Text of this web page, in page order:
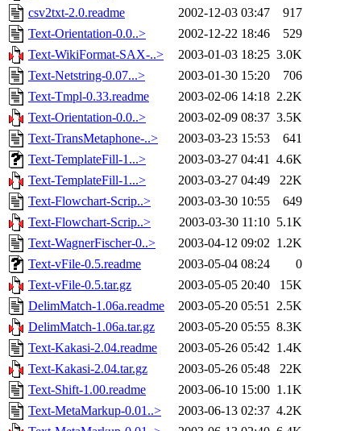
csv2txt-2.0.readme
2002-12-03 03:47
917
Text-Orientation-0.0..>
2002-12-22 18:46
529
Text-WikiFormat-SAX-..>
2003-01-03 18:25 3.0K
Text-Netstring-0.07...>
2003-01-30 15:20
706
Text-Tmpl-0.33.readme
2003-02-06 14:18 2.2K
Text-Orientation-0.0..>
2003-02-09 08:37 3.5K
Text-TransMetaphone-..>
2003-03-23 15:53
641
Text-TemplateFill-1...>
2003-03-27 04:41 4.6K
Text-TemplateFill-1...>
2003-03-27 04:49
22K
Text-Flowchart-Scrip..>
2003-03-30 10:55
649
Text-Flowchart-Scrip..>
2003-03-30 11:10 5.1K
Text-WagnerFischer-0..>
2003-04-12 09:02 1.2K
Text-vFile-0.5.readme
2003-05-04 08:24
0
Text-vFile-0.5.tar.gz
2003-05-05 20:40
15K
DelimMatch-1.06a.readme
2003-05-20 05:51 2.5K
DelimMatch-1.06a.tar.gz
2003-05-20 05:55 8.3K
Text-Kakasi-2.04.readme
2003-05-26 05:42 1.4K
Text-Kakasi-2.04.tar.gz
2003-05-26 05:48
22K
Text-Shift-1.00.readme
2003-06-10 15:00 1.1K
Text-MetaMarkup-0.01..>
2003-06-13 02:37 4.2K